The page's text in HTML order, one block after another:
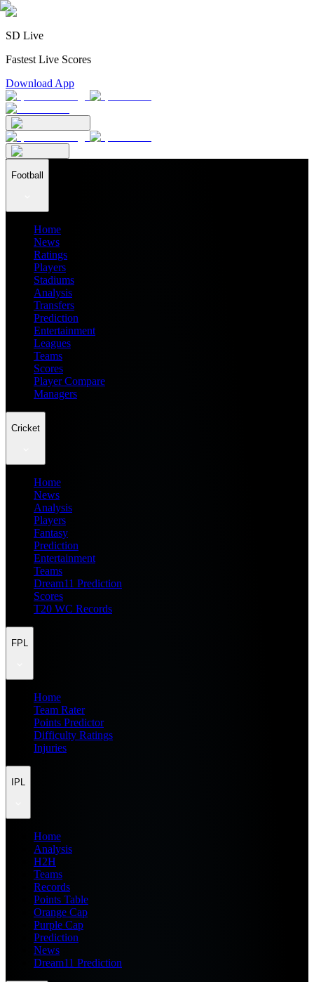
SD Live
Fastest Live Scores
Download App
Football
Home
News
Ratings
Players
Stadiums
Analysis
Transfers
Prediction
Entertainment
Leagues
Teams
Scores
Player Compare
Managers
Cricket
Home
News
Analysis
Players
Fantasy
Prediction
Entertainment
Teams
Dream11 Prediction
Scores
T20 WC Records
FPL
Home
Team Rater
Points Predictor
Difficulty Ratings
Injuries
IPL
Home
Analysis
H2H
Teams
Records
Points Table
Orange Cap
Purple Cap
Prediction
News
Dream11 Prediction